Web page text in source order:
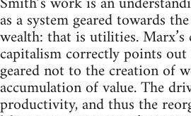
as a system geared towards
wealth: that is utilities.
capitalism correctly points
geared not to the creation of
accumulation of value. The
productivity, and thus the